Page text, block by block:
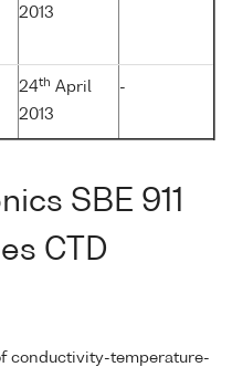
2013
24th April
2013
-
SBE 911
CTD
of conductivity-temperature-